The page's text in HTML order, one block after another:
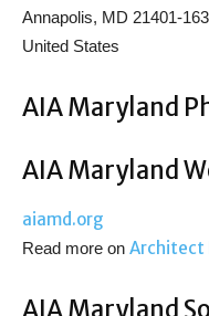
Annapolis, MD 21401-
United States
AIA Maryland
AIA Maryland
aiamd.org
Read more on Architect
AIA Maryland